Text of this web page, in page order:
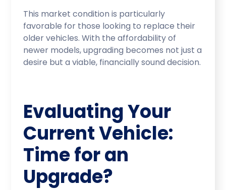
This market condition is particularly
favorable for those looking to replace their
older vehicles. With the affordability of
newer models, upgrading becomes not just a
desire but a viable, financially sound decision.
Evaluating Your
Current Vehicle:
Time for an
Upgrade?